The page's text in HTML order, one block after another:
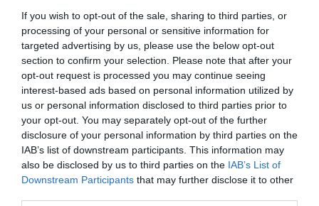
If you wish to opt-out of the sale, sharing to third parties, or
processing of your personal or sensitive information for
targeted advertising by us, please use the below opt-out
section to confirm your selection. Please note that after your
opt-out request is processed you may continue seeing
interest-based ads based on personal information utilized by
us or personal information disclosed to third parties prior to
your opt-out. You may separately opt-out of the further
disclosure of your personal information by third parties on the
IAB’s list of downstream participants. This information may
also be disclosed by us to third parties on the IAB’s List of
Downstream Participants that may further disclose it to other